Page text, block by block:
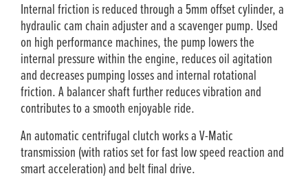
Internal friction is reduced through a 5mm offset cylinder, a
hydraulic cam chain adjuster and a scavenger pump. Used
on high performance machines, the pump lowers the
internal pressure within the engine, reduces oil agitation
and decreases pumping losses and internal rotational
friction. A balancer shaft further reduces vibration and
contributes to a smooth enjoyable ride.
An automatic centrifugal clutch works a V-Matic
transmission (with ratios set for fast low speed reaction and
smart acceleration) and belt final drive.